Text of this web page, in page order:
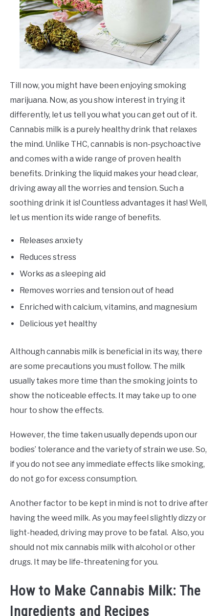
Till now, you might have been enjoying smoking
marijuana. Now, as you show interest in trying it
differently, let us tell you what you can get out of it.
Cannabis milk is a purely healthy drink that relaxes
the mind. Unlike THC, cannabis is non-psychoactive
and comes with a wide range of proven health
benefits. Drinking the liquid makes your head clear,
driving away all the worries and tension. Such a
soothing drink it is! Countless advantages it has! Well,
let us mention its wide range of benefits.
Releases anxiety
Reduces stress
Works as a sleeping aid
Removes worries and tension out of head
Enriched with calcium, vitamins, and magnesium
Delicious yet healthy
Although cannabis milk is beneficial in its way, there
are some precautions you must follow. The milk
usually takes more time than the smoking joints to
show the noticeable effects. It may take up to one
hour to show the effects.
However, the time taken usually depends upon our
bodies’ tolerance and the variety of strain we use. So,
if you do not see any immediate effects like smoking,
do not go for excess consumption.
Another factor to be kept in mind is not to drive after
having the weed milk. As you may feel slightly dizzy or
light-headed, driving may prove to be fatal. Also, you
should not mix cannabis milk with alcohol or other
drugs. It may be life-threatening for you.
How to Make Cannabis Milk: The
Ingredients and Recipes